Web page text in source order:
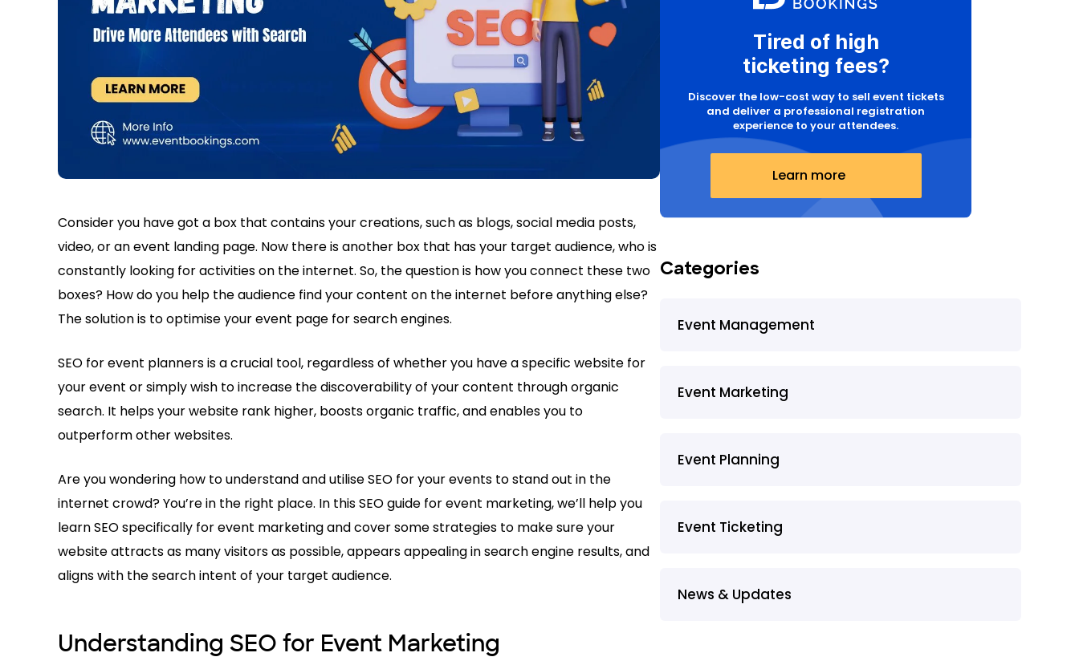
Consider you have got a box that contains your creations, such as blogs, social media posts,
video, or an event landing page. Now there is another box that has your target audience, who is
constantly looking for activities on the internet. So, the question is how you connect these two
boxes? How do you help the audience find your content on the internet before anything else?
The solution is to optimise your event page for search engines.
SEO for event planners is a crucial tool, regardless of whether you have a specific website for
your event or simply wish to increase the discoverability of your content through organic
search. It helps your website rank higher, boosts organic traffic, and enables you to
outperform other websites.
Are you wondering how to understand and utilise SEO for your events to stand out in the
internet crowd? You’re in the right place. In this SEO guide for event marketing, we’ll help you
learn SEO specifically for event marketing and cover some strategies to make sure your
website attracts as many visitors as possible, appears appealing in search engine results, and
aligns with the search intent of your target audience.
Understanding SEO for Event Marketing
Tired of high
ticketing fees?
Discover the low-cost way to sell event tickets
and deliver a professional registration
experience to your attendees.
Learn more
Categories
Event Management
Event Marketing
Event Planning
Event Ticketing
News & Updates